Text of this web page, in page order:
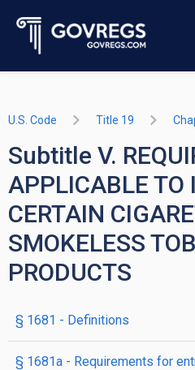
U.S. Code Title 19
Subtitle V.
APPLICABLE TO
CERTAIN
SMOKELESS
PRODUCTS
§ 1681 - Definitions
§ 1681a - Requirements for